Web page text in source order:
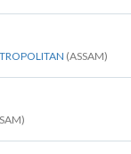
(ASSAM)